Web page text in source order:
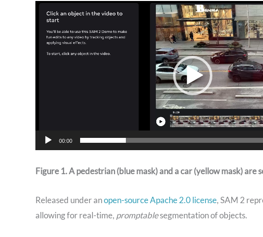
Player
00:00
Figure 1. A pedestrian (blue mask) and a car (yellow mask) are
Released under anopen-source Apache 2.0 license, SAM 2
allowing for real-time, promptablesegmentation of objects.